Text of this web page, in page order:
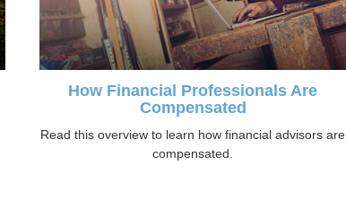
How Financial Professionals Are
Compensated
Read this overview to learn how financial advisors are
compensated.